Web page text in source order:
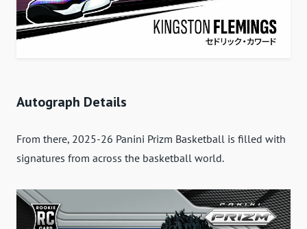
Autograph Details
From there, 2025-26 Panini Prizm Basketball is filled with
signatures from across the basketball world.